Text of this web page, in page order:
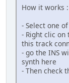
How it works :
- Select one
- Right clic
this track
- go the INS
synth here
- Then check